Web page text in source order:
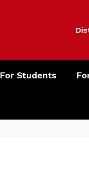
For Students